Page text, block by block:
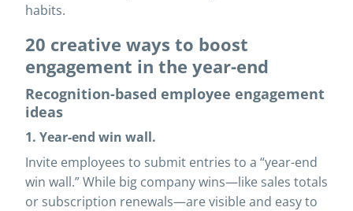
habits.
20 creative ways to boost
engagement in the year-end
Recognition-based employee engagement
ideas
1. Year-end win wall.
Invite employees to submit entries to a “year-end
win wall.” While big company wins—like sales totals
or subscription renewals—are visible and easy to